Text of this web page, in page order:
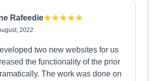
Rafeedie
2022
two new websites for us
the functionality of the prior
The work was done on